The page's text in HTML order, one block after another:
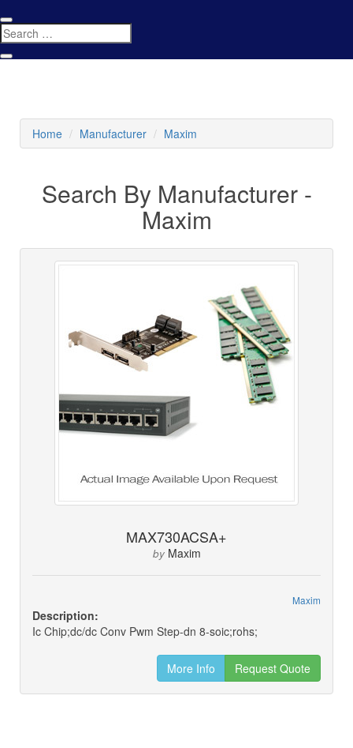
Home Manufacturer Maxim
Search By Manufacturer -
Maxim
MAX730ACSA+
by Maxim
Maxim
Description:
Ic Chip;dc/dc Conv Pwm Step-dn 8-soic;rohs;
More Info Request Quote